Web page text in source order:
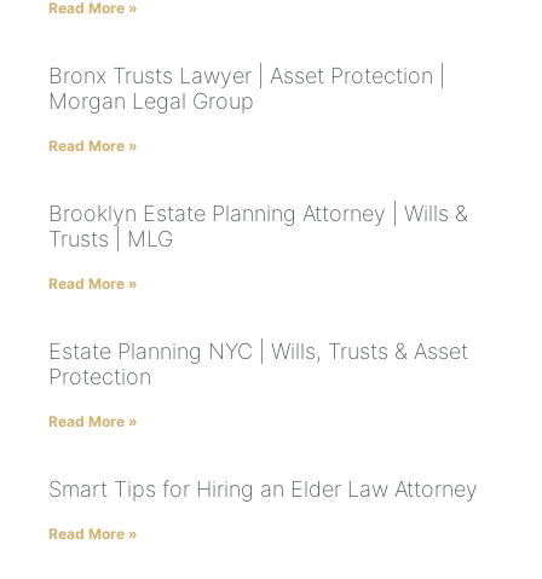
Read More »
Bronx Trusts Lawyer | Asset Protection |
Morgan Legal Group
Read More »
Brooklyn Estate Planning Attorney | Wills &
Trusts | MLG
Read More »
Estate Planning NYC | Wills, Trusts & Asset
Protection
Read More »
Smart Tips for Hiring an Elder Law Attorney
Read More »